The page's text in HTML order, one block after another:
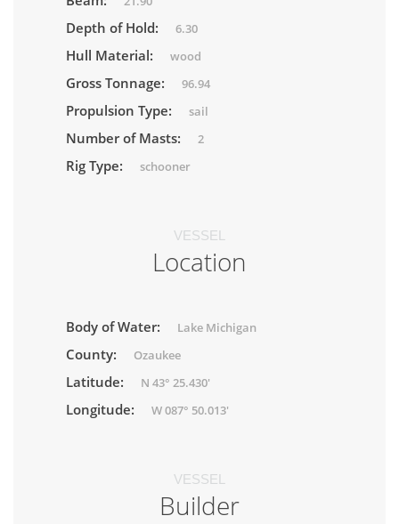
Depth of Hold: 6.30
Hull Material: wood
Gross Tonnage: 96.94
Propulsion Type: sail
Number of Masts: 2
Rig Type: schooner
VESSEL
Location
Body of Water: Lake Michigan
County: Ozaukee
Latitude: N 43° 25.430'
Longitude: W 087° 50.013'
VESSEL
Builder